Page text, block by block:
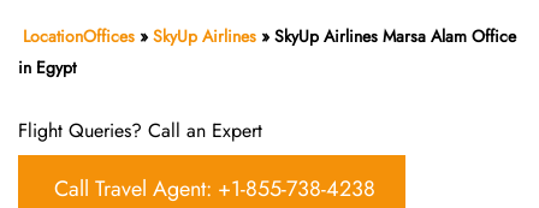
LocationOffices » SkyUp Airlines » SkyUp Airlines Marsa Alam Office
in Egypt
Flight Queries? Call an Expert
Call Travel Agent: +1-855-738-4238